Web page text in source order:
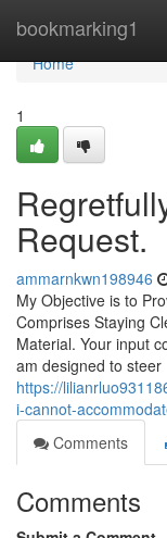
bookmarking1
Home
Home
1
Request.
ammarnkwn198946
My Objective is to
Comprises Staying
Material. Your input
am designed to steer
https://
i-cannot-
Comments
Comments